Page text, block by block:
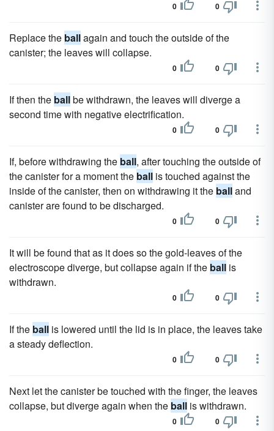
0 0
Replace the ballagain and touch the outside of the
canister; the leaves will collapse.
0 0
If then the ballbe withdrawn, the leaves will diverge a
second time with negative electrification.
0 0
If, before withdrawing the ball, after touching the outside of
the canister for a moment the ball is touched against the
inside of the canister, then on withdrawing it the balland
canister are found to be discharged.
0 0
It will be found that as it does so the gold-leaves of the
electroscope diverge, but collapse again if the ball is
withdrawn.
0 0
If the ball is lowered until the lid is in place, the leaves take
a steady deflection.
0 0
Next let the canister be touched with the finger, the leaves
collapse, but diverge again when the ball is withdrawn.
0 0